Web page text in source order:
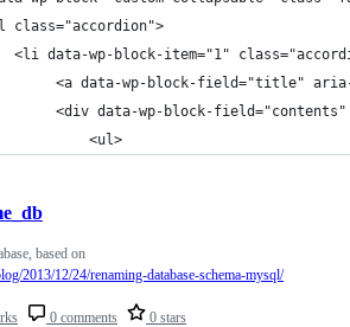
class="accordion">
<li data-wp-block-item="1"
<a data-wp-block-field="title"
<div data-wp-block-
<ul>
0 comments 0 stars
based on
2013/12/24/renaming-database-schema-mysql/